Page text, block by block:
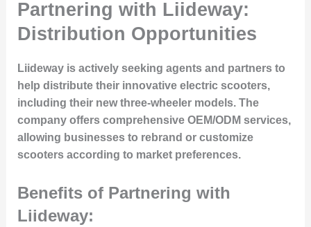
Partnering with Liideway:
Distribution Opportunities
Liideway is actively seeking agents and partners to
help distribute their innovative electric scooters,
including their new three-wheeler models. The
company offers comprehensive OEM/ODM services,
allowing businesses to rebrand or customize
scooters according to market preferences.
Benefits of Partnering with
Liideway: